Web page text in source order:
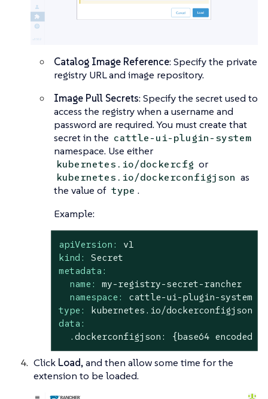
Catalog Image Reference: Specify the private
registry URL and image repository.
Image Pull Secrets: Specify the secret used to
access the registry when a username and
password are required. You must create that
secret in the cattle-ui-plugin-system
namespace. Use either
kubernetes.io/dockercfg or
kubernetes.io/dockerconfigjson as
the value of type .
Example:
apiVersion:
v1
kind:
Secret
metadata:
name:
my-registry-secret-rancher
namespace:
cattle-ui-plugin-system
type:
kubernetes.io/dockerconfigjson
data:
.dockerconfigjson:
{base64 encoded
Click Load, and then allow some time for the
extension to be loaded.